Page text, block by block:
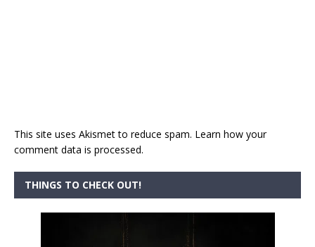
This site uses Akismet to reduce spam. Learn how your
comment data is processed.
THINGS TO CHECK OUT!